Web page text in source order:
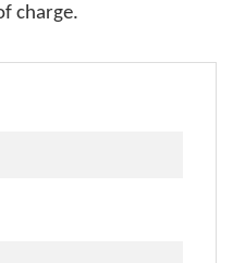
charge.